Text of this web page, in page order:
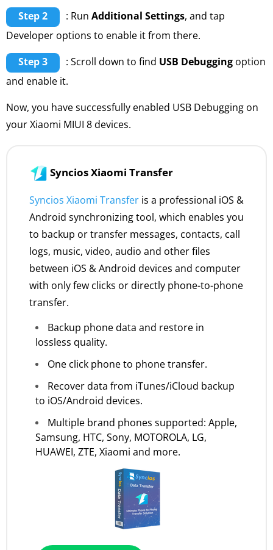
Step 2 : Run Additional Settings, and tap
Developer options to enable it from there.
Step 3
: Scroll down to find USB Debugging option
and enable it.
Now, you have successfully enabled USB Debugging on
your Xiaomi MIUI 8 devices.
Syncios Xiaomi Transfer
Syncios Xiaomi Transfer is a professional iOS &
Android synchronizing tool, which enables you
to backup or transfer messages, contacts, call
logs, music, video, audio and other files
between iOS & Android devices and computer
with only few clicks or directly phone-to-phone
transfer.
Backup phone data and restore in
lossless quality.
One click phone to phone transfer.
Recover data from iTunes/iCloud backup
to iOS/Android devices.
Multiple brand phones supported: Apple,
Samsung, HTC, Sony, MOTOROLA, LG,
HUAWEI, ZTE, Xiaomi and more.